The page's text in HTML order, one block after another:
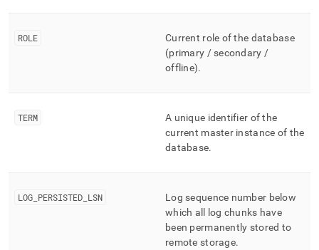
ROLE
Current role of the database
(primary / secondary /
offline).
TERM
A unique identifier of the
current master instance of the
database.
LOG PERSISTED LSN
Log sequence number below
which all log chunks have
been permanently stored to
remote storage.